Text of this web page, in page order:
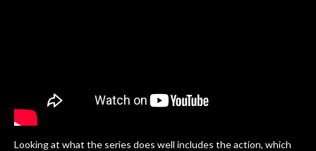
Looking at what the series does well includes the action, which